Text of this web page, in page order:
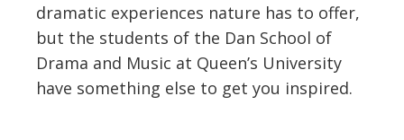
dramatic experiences nature has to offer,
but the students of the Dan School of
Drama and Music at Queen’s University
have something else to get you inspired.